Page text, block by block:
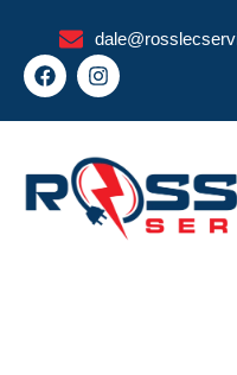
content
F
a
e
o
o
k
I
n
t
g
r
a